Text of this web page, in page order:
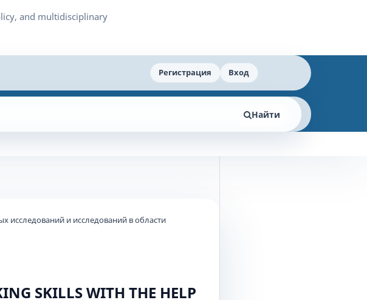
Регистрация Вход
Найти
и исследований в области
SKILLS WITH THE HELP